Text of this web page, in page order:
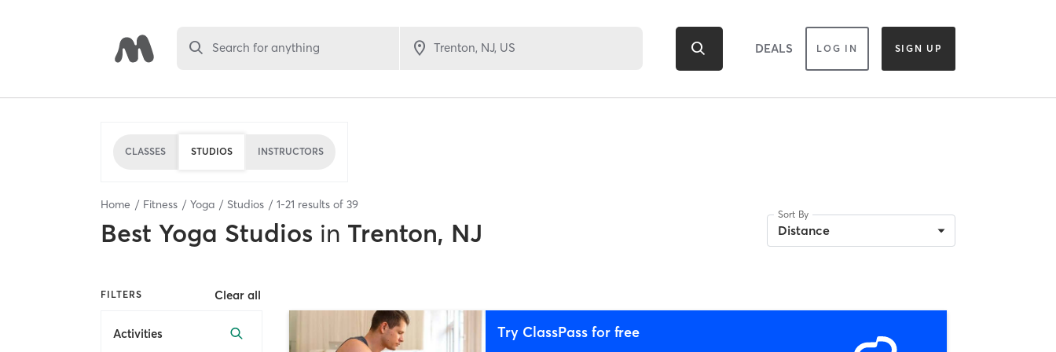
Search for anything DEALS LOG IN SIGN UP
CLASSES STUDIOS INSTRUCTORS
Home Fitness Yoga Studios 1-21 results of 39
Best Yoga Studios in Trenton, NJ
Sort By
Distance
FILTERS Clear all
Activities Try ClassPass for free